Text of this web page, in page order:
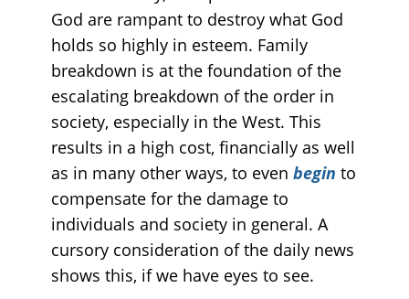
God are rampant to destroy what God
holds so highly in esteem. Family
breakdown is at the foundation of the
escalating breakdown of the order in
society, especially in the West. This
results in a high cost, financially as well
as in many other ways, to even begin to
compensate for the damage to
individuals and society in general. A
cursory consideration of the daily news
shows this, if we have eyes to see.